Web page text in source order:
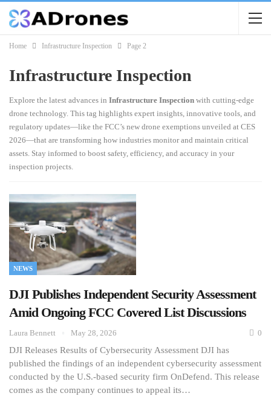
Home Infrastructure Inspection Page 2
Infrastructure Inspection
Explore the latest advances in Infrastructure Inspection with cutting-edge
drone technology. This tag highlights expert insights, innovative tools, and
regulatory updates—like the FCC’s new drone exemptions unveiled at CES
2026—that are transforming how industries monitor and maintain critical
assets. Stay informed to boost safety, efficiency, and accuracy in your
inspection projects.
NEWS
DJI Publishes Independent Security Assessment
Amid Ongoing FCC Covered List Discussions
Laura Bennett May 28, 2026 0
DJI Releases Results of Cybersecurity Assessment DJI has
published the findings of an independent cybersecurity assessment
conducted by the U.S.-based security firm OnDefend. This release
comes as the company continues to appeal its…